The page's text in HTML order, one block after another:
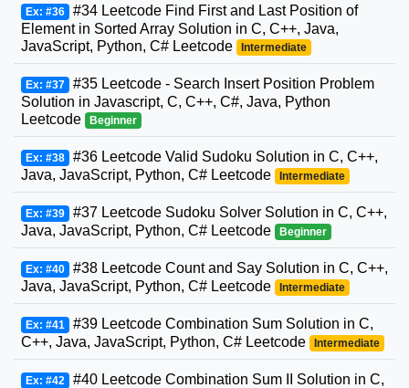
Ex: #36 #34 Leetcode Find First and Last Position of
Element in Sorted Array Solution in C, C++, Java,
JavaScript, Python, C# Leetcode
Intermediate
Ex: #37 #35 Leetcode - Search Insert Position Problem
Solution in Javascript, C, C++, C#, Java, Python
Leetcode
Beginner
Ex: #38 #36 Leetcode Valid Sudoku Solution in C, C++,
Java, JavaScript, Python, C# Leetcode
Intermediate
Ex: #39 #37 Leetcode Sudoku Solver Solution in C, C++,
Java, JavaScript, Python, C# Leetcode
Beginner
Ex: #40 #38 Leetcode Count and Say Solution in C, C++,
Java, JavaScript, Python, C# Leetcode
Intermediate
Ex: #41 #39 Leetcode Combination Sum Solution in C,
C++, Java, JavaScript, Python, C# Leetcode
Intermediate
Ex: #42 #40 Leetcode Combination Sum II Solution in C,